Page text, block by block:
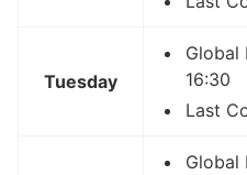
Tuesday
Global
16:30
Last
Global